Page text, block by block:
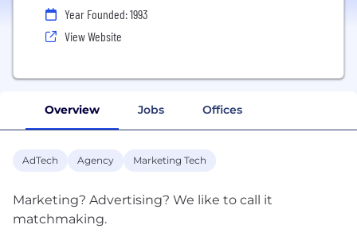
Year Founded: 1993
View Website
Overview Jobs Offices
AdTech Agency Marketing Tech
Marketing? Advertising? We like to call it
matchmaking.